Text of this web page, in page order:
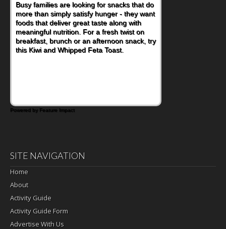
Busy families are looking for snacks that do
more than simply satisfy hunger - they want
foods that deliver great taste along with
meaningful nutrition. For a fresh twist on
breakfast, brunch or an afternoon snack, try
this Kiwi and Whipped Feta Toast.
When you picture a schoolchild sitting down
at a cafeteria table and opening their
lunchbox, you're probably already
imagining there's a sandwich inside. For a
nutritious lunch, pack this Ham, Turkey,
Bacon and Cheese Pocket. Some school
Powered by Feature Impact
SITE NAVIGATION
Home
About
Activity Guide
Activity Guide Form
Advertise With Us